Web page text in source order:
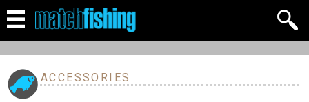
ACCESSORIES